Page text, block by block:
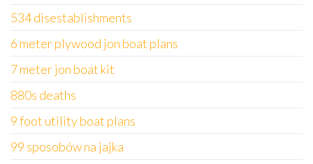
534 disestablishments
6 meter plywood jon boat plans
7 meter jon boat kit
880s deaths
9 foot utility boat plans
99 sposobów na jajka